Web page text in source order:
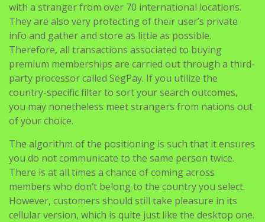
with a stranger from over 70 international locations.
They are also very protecting of their user’s private
info and gather and store as little as possible.
Therefore, all transactions associated to buying
premium memberships are carried out through a third-
party processor called SegPay. If you utilize the
country-specific filter to sort your search outcomes,
you may nonetheless meet strangers from nations out
of your choice.
The algorithm of the positioning is such that it ensures
you do not communicate to the same person twice.
There is at all times a chance of coming across
members who don’t belong to the country you select.
However, customers should still take pleasure in its
cellular version, which is quite just like the desktop one.